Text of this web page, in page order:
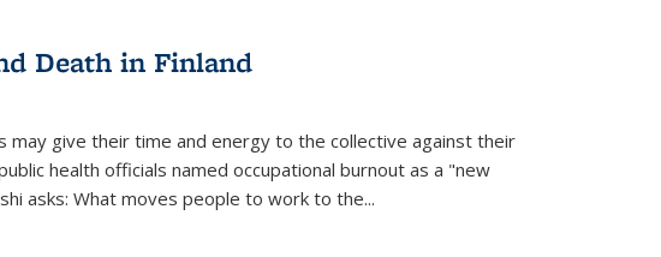
Death in Finland
may give their time and energy to the collective against their
health officials named occupational burnout as a "new
asks: What moves people to work to the...